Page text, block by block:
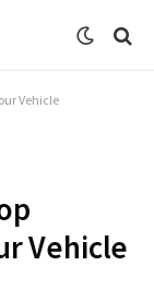
Vehicle
Vehicle